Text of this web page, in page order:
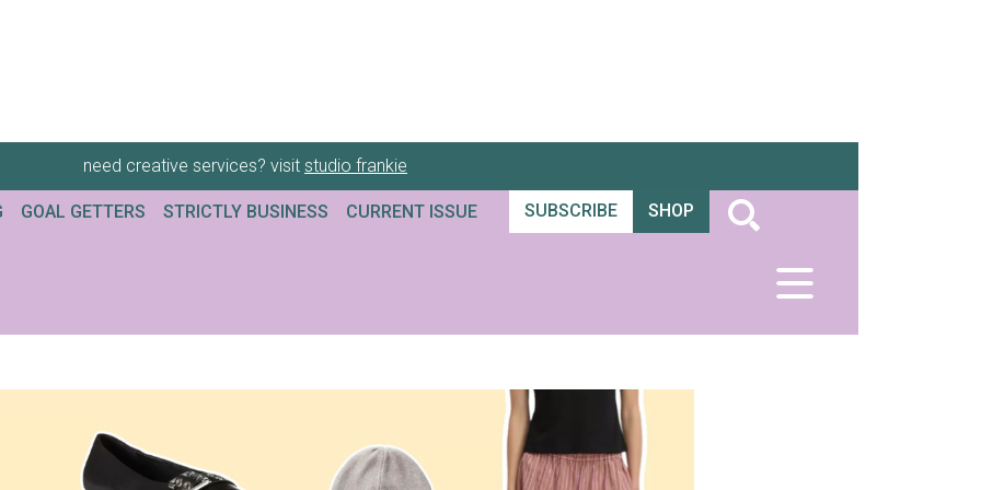
need creative services? visit studio frankie
GOAL GETTERS STRICTLY BUSINESS CURRENT ISSUE SUBSCRIBE SHOP